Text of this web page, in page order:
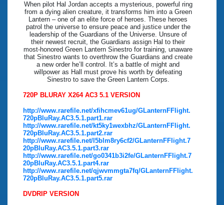
When pilot Hal Jordan accepts a mysterious, powerful ring
from a dying alien creature, it transforms him into a Green
Lantern – one of an elite force of heroes. These heroes
patrol the universe to ensure peace and justice under the
leadership of the Guardians of the Universe. Unsure of
their newest recruit, the Guardians assign Hal to their
most-honored Green Lantern Sinestro for training, unaware
that Sinestro wants to overthrow the Guardians and create
a new order he’ll control. It’s a battle of might and
willpower as Hall must prove his worth by defeating
Sinestro to save the Green Lantern Corps.
720P BLURAY X264 AC3 5.1 VERSION
http://www.rarefile.net/xfihcmev61ug/GLanternFFlight.
720pBluRay.AC3.5.1.part1.rar
http://www.rarefile.net/kt5ky1wexbhz/GLanternFFlight.
720pBluRay.AC3.5.1.part2.rar
http://www.rarefile.net/l5blm8ry6cf2/GLanternFFlight.7
20pBluRay.AC3.5.1.part3.rar
http://www.rarefile.net/go0341b3i2fe/GLanternFFlight.7
20pBluRay.AC3.5.1.part4.rar
http://www.rarefile.net/qjwvmmgta7fq/GLanternFFlight.
720pBluRay.AC3.5.1.part5.rar
DVDRIP VERSION